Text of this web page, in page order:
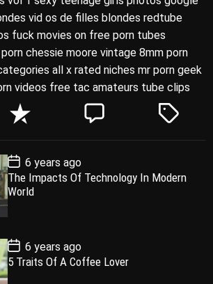
vid os de filles blondes redtube
fuck movies on free porn tubes
chessie moore vintage 8mm porn
all x rated niches mr porn geek
videos free tac amateurs tube clips
R
e
e
n
t
C
e
T
e
P
o
s
t
D
a
e
6 years ago
The Impacts Of Technology In Modern
World
P
o
s
t
6 years ago
5 Traits Of A Coffee Lover